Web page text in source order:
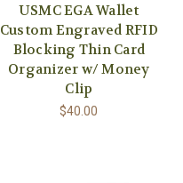
USMC EGA Wallet
Custom Engraved RFID
Blocking Thin Card
Organizer w/ Money
Clip
$40.00